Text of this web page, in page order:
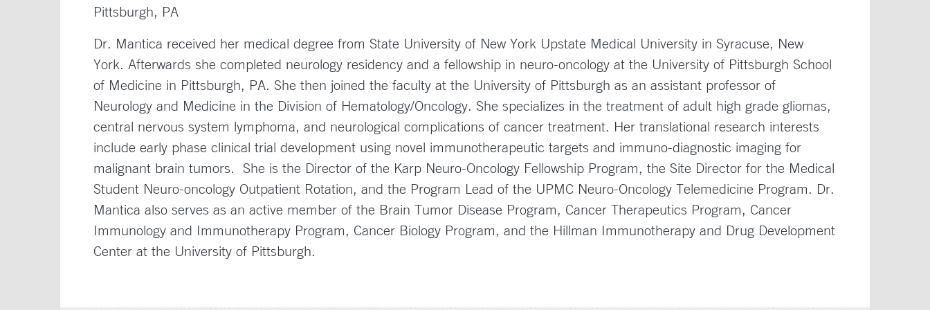
Pittsburgh, PA
Dr. Mantica received her medical degree from State University of New York Upstate Medical University in Syracuse, New
York. Afterwards she completed neurology residency and a fellowship in neuro-oncology at the University of Pittsburgh School
of Medicine in Pittsburgh, PA. She then joined the faculty at the University of Pittsburgh as an assistant professor of
Neurology and Medicine in the Division of Hematology/Oncology. She specializes in the treatment of adult high grade gliomas,
central nervous system lymphoma, and neurological complications of cancer treatment. Her translational research interests
include early phase clinical trial development using novel immunotherapeutic targets and immuno-diagnostic imaging for
malignant brain tumors. She is the Director of the Karp Neuro-Oncology Fellowship Program, the Site Director for the Medical
Student Neuro-oncology Outpatient Rotation, and the Program Lead of the UPMC Neuro-Oncology Telemedicine Program. Dr.
Mantica also serves as an active member of the Brain Tumor Disease Program, Cancer Therapeutics Program, Cancer
Immunology and Immunotherapy Program, Cancer Biology Program, and the Hillman Immunotherapy and Drug Development
Center at the University of Pittsburgh.